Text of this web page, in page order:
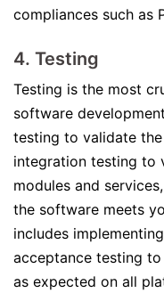
compliances such as
4. Testing
Testing is the most
software
testing to validate
integration testing to
modules and
the software meets
includes
acceptance testing
as expected on all